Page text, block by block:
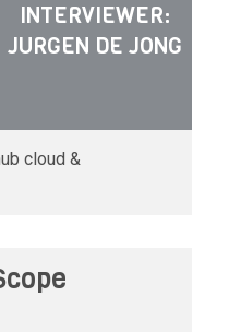
INTERVIEWER:
JURGEN DE JONG
cloud &